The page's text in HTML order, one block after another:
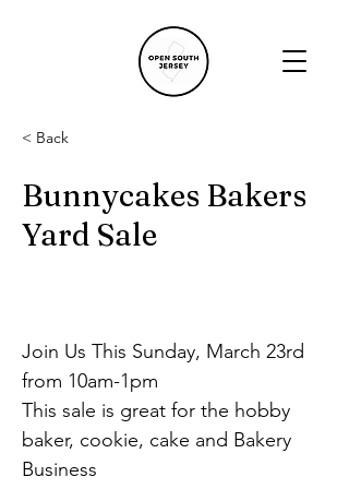
< Back
Bunnycakes Bakers
Yard Sale
Join Us This Sunday, March 23rd
from 10am-1pm
This sale is great for the hobby
baker, cookie, cake and Bakery
Business